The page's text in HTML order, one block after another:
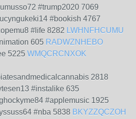
#trump2020 7069
#bookish 4767
#life 8282 LWHNFHCUMU
605 RADWZNHEBO
5225 WMQCRCNXOK
2818
#instalike 635
#applemusic 1925
#nba 5838 BKYZZQCZOH